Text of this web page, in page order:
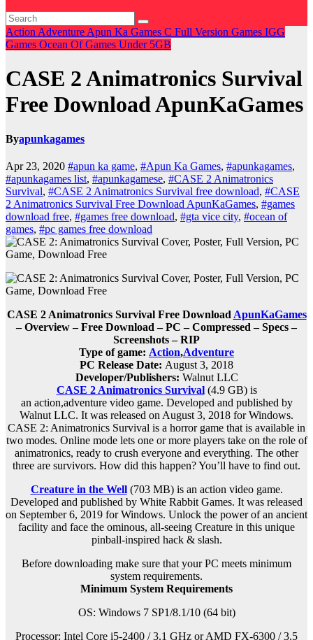
Action Adventure Apun Ka Games C Full Version Games IGG
Games Ocean Of Games Under 5GB
CASE 2 Animatronics Survival
Free Download ApunKaGames
Byapunkagames
Apr 23, 2020 #apun ka game, #Apun Ka Games, #apunkagames,
#apunkagames list, #apunkagamese, #CASE 2 Animatronics
Survival, #CASE 2 Animatronics Survival free download, #CASE
2 Animatronics Survival Free Download ApunKaGames, #games
download free, #games free download, #gta vice city, #ocean of
games, #pc games free download
CASE 2 Animatronics Survival Free Download ApunKaGames
– Overview – Free Download – PC – Compressed – Specs –
Screenshots – RIP
Type of game: Action,Adventure
PC Release Date: August 3, 2018
Developer/Publishers: Walnut LLC
CASE 2 Animatronics Survival(4.9 GB) is
an action,adventurevideo game. Developed and published by
Walnut LLC. It was released on August 3, 2018 for Windows.
CASE 2: Animatronics Survival is a horror game that is available in
two modes. Online mode lets one or more players take on the role of
animatronics, ready to crush everyone and everything. The other
three are survivors. How did this happen? You’ll have to find out.
Creature in the Well(703 MB) is an action video game.
Developed and published by White Rabbit Games. It was released
on September 6, 2019 for Windows. Unlock the power of an ancient
facility and face the ominous, all-seeing Creature in this unique
pinball-inspired hack & slash.
Before downloading make sure that your PC meets minimum
system requirements.
Minimum System Requirements
OS: Windows 7 SP1/8.1/10 (64 bit)
Processor: Intel Core i5-2400 / 3.1 GHz or AMD FX-6300 / 3.5